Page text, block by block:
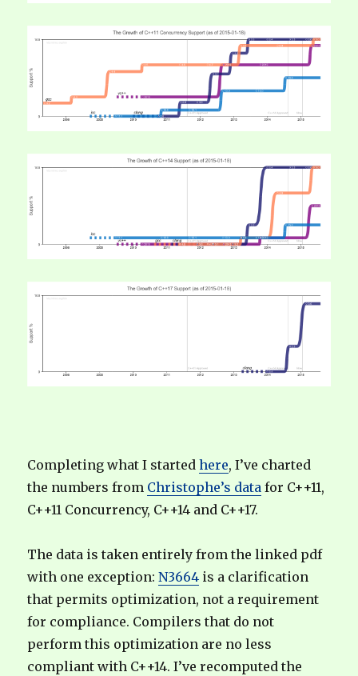
Completing what I startedhere, I’ve charted
the numbers from Christophe’s data for C++11,
C++11 Concurrency, C++14 and C++17.
The data is taken entirely from the linked pdf
with one exception:N3664 is a clarification
that permits optimization, not a requirement
for compliance. Compilers that do not
perform this optimization are no less
compliant with C++14. I’ve recomputed the